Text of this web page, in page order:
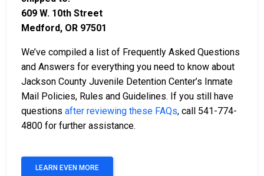
609 W. 10th Street
Medford, OR 97501
We’ve compiled a list of Frequently Asked Questions
and Answers for everything you need to know about
Jackson County Juvenile Detention Center’s Inmate
Mail Policies, Rules and Guidelines. If you still have
questions after reviewing these FAQs, call 541-774-
4800 for further assistance.
LEARN EVEN MORE